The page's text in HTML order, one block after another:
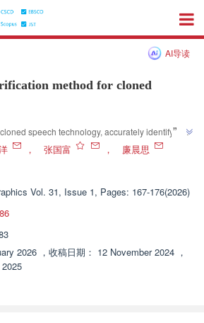
AI导读
method for cloned
speech technology, accurately identifying
a challenge. Experts propose a target speaker
speech, which effectively extracts target
a group progressive channel fusion module,
results show that this method has
recognition tasks and provides a new
”
， 张国富 ，
廉晨思
Vol. 31, Issue 1, Pages: 167-176(2026)
2026 ， 收稿日期： 12 November 2024 ，